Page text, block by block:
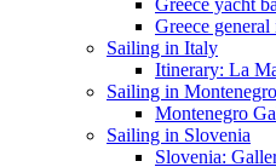
Greece yacht
Greece
Sailing in Italy
Itinerary: La
Sailing in Montenegro
Montenegro
Sailing in Slovenia
Slovenia: